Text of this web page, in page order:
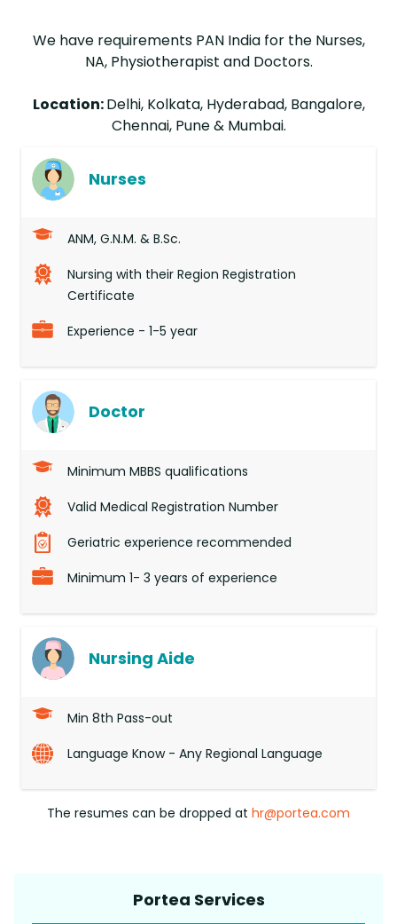
We have requirements PAN India for the Nurses,
NA, Physiotherapist and Doctors.
Location:Delhi, Kolkata, Hyderabad, Bangalore,
Chennai, Pune & Mumbai.
Nurses
ANM, G.N.M. & B.Sc.
Nursing with their Region Registration
Certificate
Experience - 1-5 year
Doctor
Minimum MBBS qualifications
Valid Medical Registration Number
Geriatric experience recommended
Minimum 1- 3 years of experience
Nursing Aide
Min 8th Pass-out
Language Know - Any Regional Language
The resumes can be dropped at hr@portea.com
Portea Services